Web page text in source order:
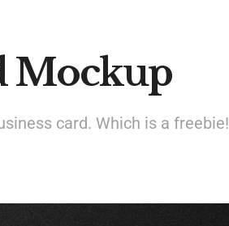
Mockup
card. Which is a freebie!